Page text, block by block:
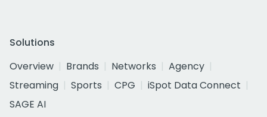
Solutions
Overview
Brands Networks
Agency
Streaming
Sports CPG
iSpot Data Connect
SAGE AI